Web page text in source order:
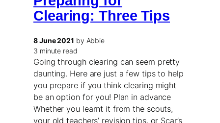
Clearing: Three Tips
8 June 2021 by Abbie
3 minute read
Going through clearing can seem pretty
daunting. Here are just a few tips to help
you prepare if you think clearing might
be an option for you! Plan in advance
Whether you learnt it from the scouts,
your old teachers’ revision tips, or Scar’s